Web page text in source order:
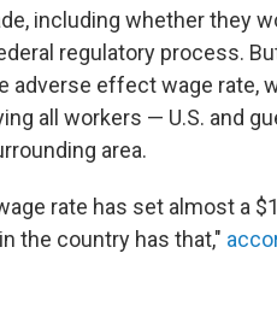
including whether they
regulatory process.
adverse effect wage rate,
all workers — U.S. and
area.
rate has set almost a
the country has that,"